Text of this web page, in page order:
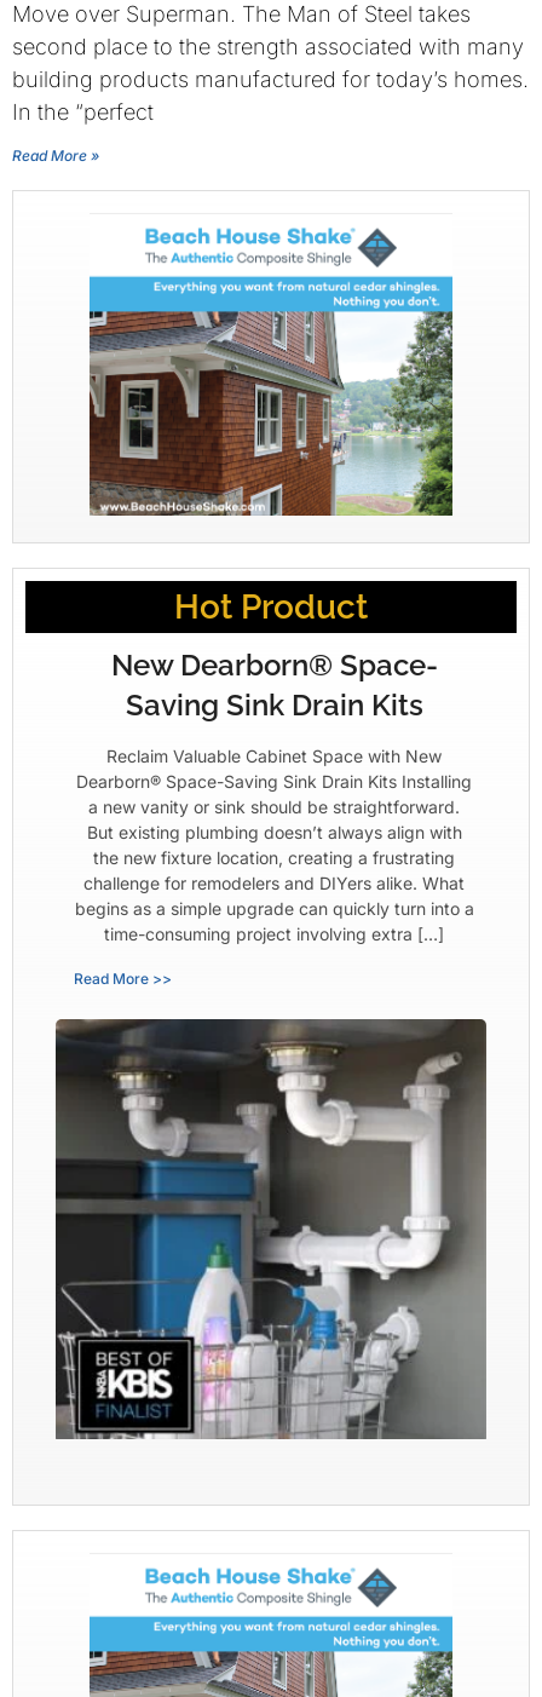
Move over Superman. The Man of Steel takes
second place to the strength associated with many
building products manufactured for today’s homes.
In the “perfect
Read More »
Hot Product
New Dearborn® Space-
Saving Sink Drain Kits
Reclaim Valuable Cabinet Space with New
Dearborn® Space-Saving Sink Drain Kits Installing
a new vanity or sink should be straightforward.
But existing plumbing doesn’t always align with
the new fixture location, creating a frustrating
challenge for remodelers and DIYers alike. What
begins as a simple upgrade can quickly turn into a
time-consuming project involving extra […]
Read More >>